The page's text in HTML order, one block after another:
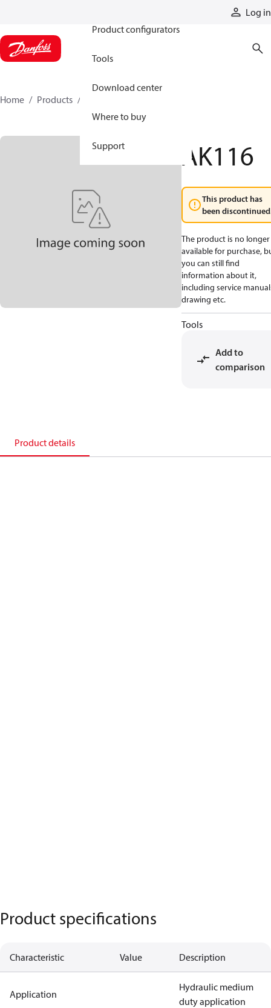
Log in
Product configurators
Tools
Download center
Where to buy
Support
Home Products
AK116
This product has
been
The product is no longer
available for purchase,
you can still find
information about it,
including service
drawing etc.
Tools
Add to
comparison
Product details
Product specifications
Characteristic Value Description
Application
Hydraulic medium
duty application